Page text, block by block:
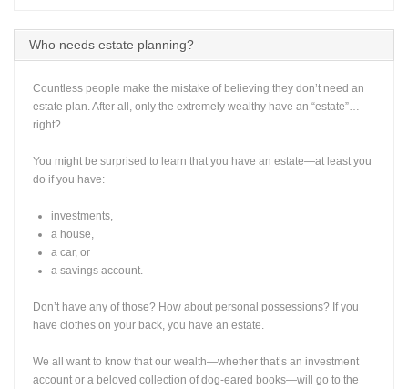
Who needs estate planning?
Countless people make the mistake of believing they don’t need an
estate plan. After all, only the extremely wealthy have an “estate”…
right?
You might be surprised to learn that you have an estate—at least you
do if you have:
investments,
a house,
a car, or
a savings account.
Don’t have any of those? How about personal possessions? If you
have clothes on your back, you have an estate.
We all want to know that our wealth—whether that’s an investment
account or a beloved collection of dog-eared books—will go to the